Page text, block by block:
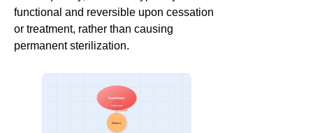
functional and reversible upon cessation
or treatment, rather than causing
permanent sterilization.
Hypothalamus
Pituitary
GnRH
OPIOID